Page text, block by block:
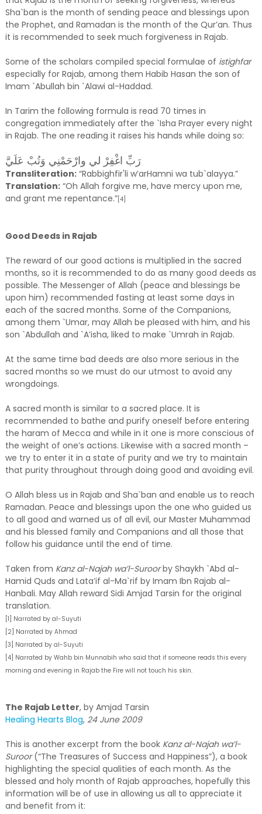
Sha`ban is the month of sending peace and blessings upon
the Prophet, and Ramadan is the month of the Qur’an. Thus
it is recommended to seek much forgiveness in Rajab.
Some of the scholars compiled special formulae of istighfar
especially for Rajab, among them Habib Hasan the son of
Imam `Abullah bin `Alawi al-Haddad.
In Tarim the following formula is read 70 times in
congregation immediately after the `Isha Prayer every night
in Rajab. The one reading it raises his hands while doing so:
رَبِّ اغْفِرْ لي وارْحَمْنِي وَتُبْ عَلَيَّ
Transliteration:“Rabbighfir'li w’arHamni wa tub`alayya.”
Translation:“Oh Allah forgive me, have mercy upon me,
and grant me repentance.”[4]
Good Deeds in Rajab
The reward of our good actions is multiplied in the sacred
months, so it is recommended to do as many good deeds as
possible. The Messenger of Allah (peace and blessings be
upon him) recommended fasting at least some days in
each of the sacred months. Some of the Companions,
among them `Umar, may Allah be pleased with him, and his
son `Abdullah and `A’isha, liked to make `Umrah in Rajab.
At the same time bad deeds are also more serious in the
sacred months so we must do our utmost to avoid any
wrongdoings.
A sacred month is similar to a sacred place. It is
recommended to bathe and purify oneself before entering
the haram of Mecca and while in it one is more conscious of
the weight of one’s actions. Likewise with a sacred month –
we try to enter it in a state of purity and we try to maintain
that purity throughout through doing good and avoiding evil.
O Allah bless us in Rajab and Sha`ban and enable us to reach
Ramadan. Peace and blessings upon the one who guided us
to all good and warned us of all evil, our Master Muhammad
and his blessed family and Companions and all those that
follow his guidance until the end of time.
Taken from Kanz al-Najah wa’l-Suroorby Shaykh `Abd al-
Hamid Quds and Lata’if al-Ma`rif by Imam Ibn Rajab al-
Hanbali. May Allah reward Sidi Amjad Tarsin for the original
translation.
[1] Narrated by al-Suyuti
[2] Narrated by Ahmad
[3] Narrated by al-Suyuti
[4] Narrated by Wahb bin Munnabih who said that if someone reads this every
morning and evening in Rajab the Fire will not touch his skin.
The Rajab Letter, by Amjad Tarsin
Healing Hearts Blog, 24 June 2009
This is another excerpt from the book Kanz al-Najah wa’l-
Suroor(“The Treasures of Success and Happiness”), a book
highlighting the special qualities of each month. As the
blessed and holy month of Rajab approaches, hopefully this
information will be of use in allowing us all to appreciate it
and benefit from it: